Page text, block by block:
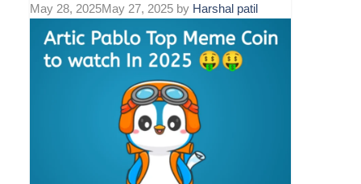
May 28, 2025May 27, 2025 by Harshal patil